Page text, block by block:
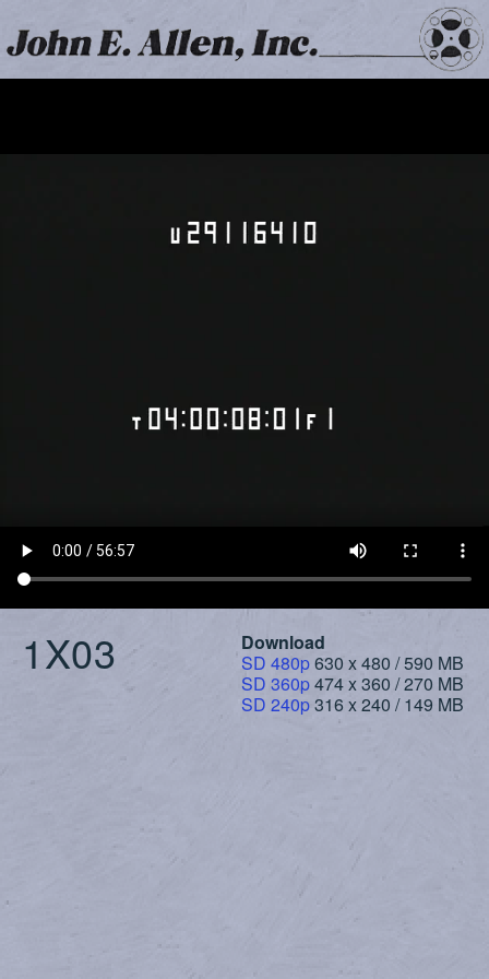
1X03
Download
SD 480p630 x 480 / 590 MB
SD 360p474 x 360 / 270 MB
SD 240p316 x 240 / 149 MB